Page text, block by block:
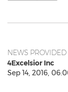
NEWS
4Excelsior Inc
Sep 14, 2016,